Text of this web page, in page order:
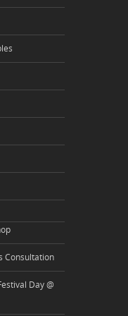
Consultation
Day @